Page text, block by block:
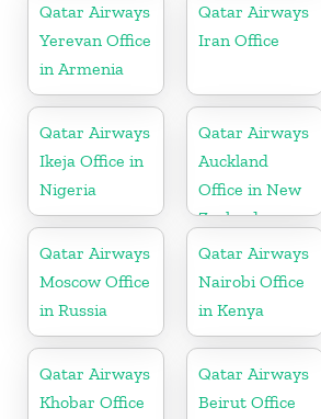
Qatar Airways
Yerevan Office
in Armenia
Qatar Airways
Iran Office
Qatar Airways
Ikeja Office in
Nigeria
Qatar Airways
Auckland
Office in New
Zealand
Qatar Airways
Moscow Office
in Russia
Qatar Airways
Nairobi Office
in Kenya
Qatar Airways
Khobar Office
Qatar Airways
Beirut Office